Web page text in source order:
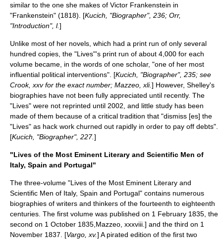
similar to the one she makes of Victor Frankenstein in
"Frankenstein" (1818). [Kucich, "Biographer", 236; Orr,
"Introduction", l.]
Unlike most of her novels, which had a print run of only several
hundred copies, the "Lives"'s print run of about 4,000 for each
volume became, in the words of one scholar, "one of her most
influential political interventions". [Kucich, "Biographer", 235; see
Crook, xxv for the exact number; Mazzeo, xli.] However, Shelley's
biographies have not been fully appreciated until recently. The
"Lives" were not reprinted until 2002, and little study has been
made of them because of a critical tradition that "dismiss [es] the
"Lives" as hack work churned out rapidly in order to pay off debts".
[Kucich, "Biographer", 227.]
"Lives of the Most Eminent Literary and Scientific Men of
Italy, Spain and Portugal"
The three-volume "Lives of the Most Eminent Literary and
Scientific Men of Italy, Spain and Portugal" contains numerous
biographies of writers and thinkers of the fourteenth to eighteenth
centuries. The first volume was published on 1 February 1835, the
second on 1 October 1835, Mazzeo, xxxviii.] and the third on 1
November 1837. [Vargo, xv.] A pirated edition of the first two